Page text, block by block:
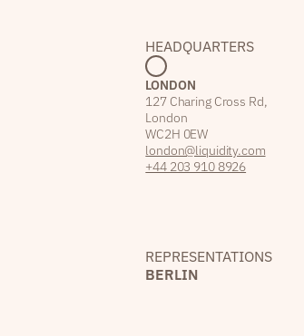
HEADQUARTERS
LONDON
127 Charing Cross Rd,
London
WC2H 0EW
london@liquidity.com
+44 203 910 8926
REPRESENTATIONS
BERLIN